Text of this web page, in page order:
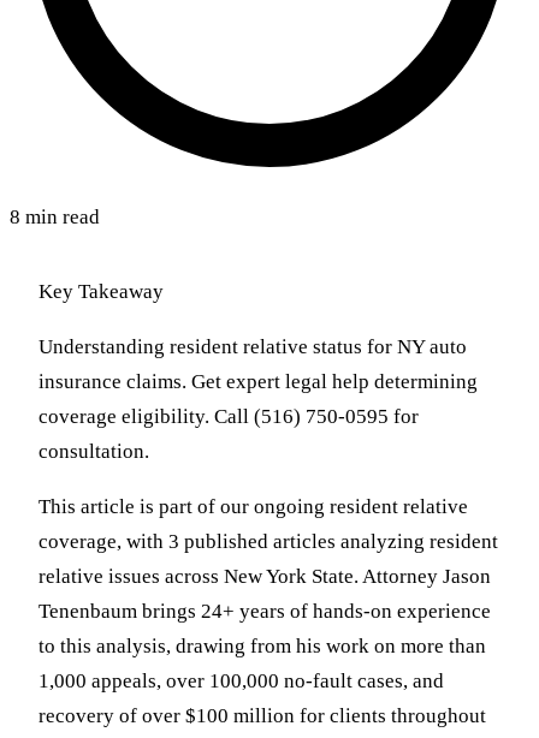
8 min read
Key Takeaway
Understanding resident relative status for NY auto
insurance claims. Get expert legal help determining
coverage eligibility. Call (516) 750-0595 for
consultation.
This article is part of our ongoing resident relative
coverage, with 3 published articles analyzing resident
relative issues across New York State. Attorney Jason
Tenenbaum brings 24+ years of hands-on experience
to this analysis, drawing from his work on more than
1,000 appeals, over 100,000 no-fault cases, and
recovery of over $100 million for clients throughout